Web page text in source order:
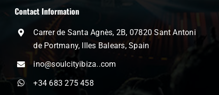
Contact Information
Carrer de Santa Agnès, 2B, 07820 Sant Antoni
de Portmany, Illes Balears, Spain
ino@soulcityibiza..com
+34 683 275 458